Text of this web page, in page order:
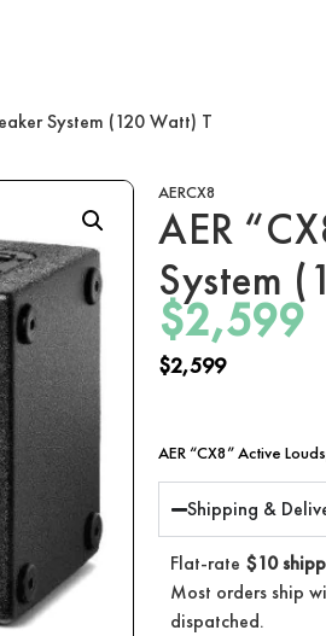
System (120 Watt) T
AERCX8
AER
System
$2,599
$2,599
AER “CX8” Active
Shipping &
Flat-rate $10
Most orders ship
dispatched.